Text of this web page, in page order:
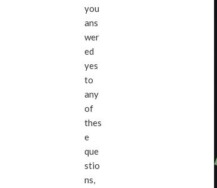
you
ans
wer
ed
yes
to
any
of
thes
e
que
stio
ns,